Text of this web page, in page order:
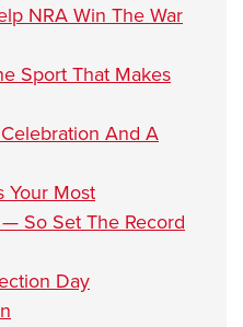
NRA Win The War
Sport That Makes
And A
Your Most
So Set The Record
Day